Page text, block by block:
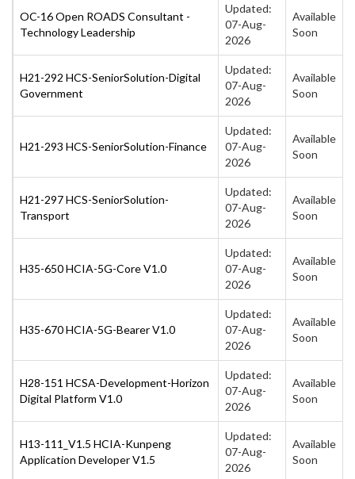
OC-16 Open ROADS Consultant -
Technology Leadership
Updated:
07-Aug-
2026
Available
Soon
H21-292 HCS-SeniorSolution-Digital
Government
Updated:
07-Aug-
2026
Available
Soon
H21-293 HCS-SeniorSolution-Finance
Updated:
07-Aug-
2026
Available
Soon
H21-297 HCS-SeniorSolution-
Transport
Updated:
07-Aug-
2026
Available
Soon
H35-650 HCIA-5G-Core V1.0
Updated:
07-Aug-
2026
Available
Soon
H35-670 HCIA-5G-Bearer V1.0
Updated:
07-Aug-
2026
Available
Soon
H28-151 HCSA-Development-Horizon
Digital Platform V1.0
Updated:
07-Aug-
2026
Available
Soon
H13-111_V1.5 HCIA-Kunpeng
Application Developer V1.5
Updated:
07-Aug-
2026
Available
Soon